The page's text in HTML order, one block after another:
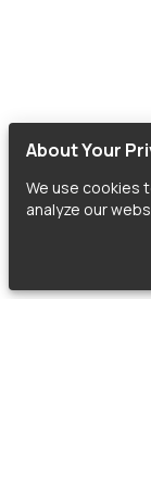
About Your
We use cookies
analyze our